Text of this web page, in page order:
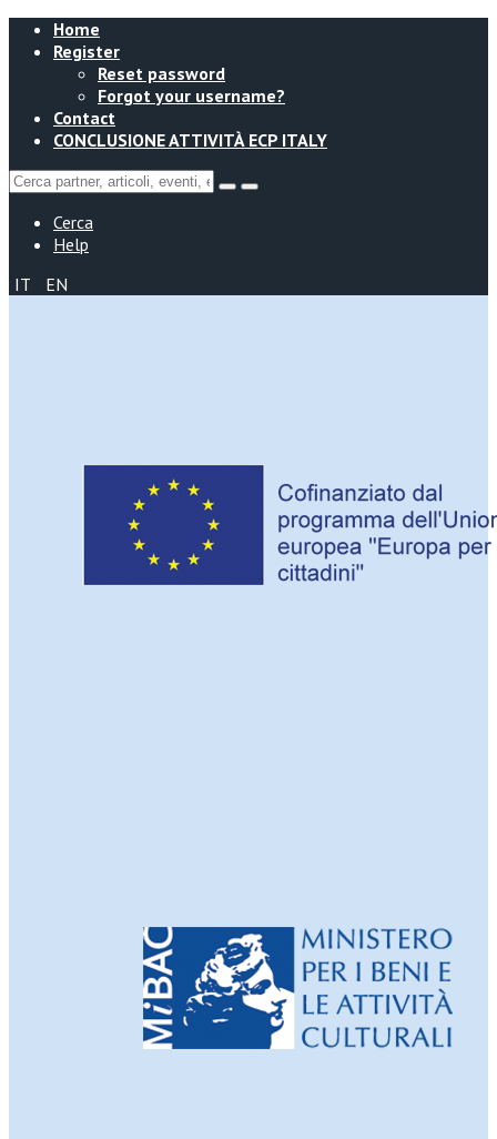
Home
Register
Reset password
Forgot your username?
Contact
CONCLUSIONE ATTIVITÀ ECP ITALY
Cerca
Help
IT
EN